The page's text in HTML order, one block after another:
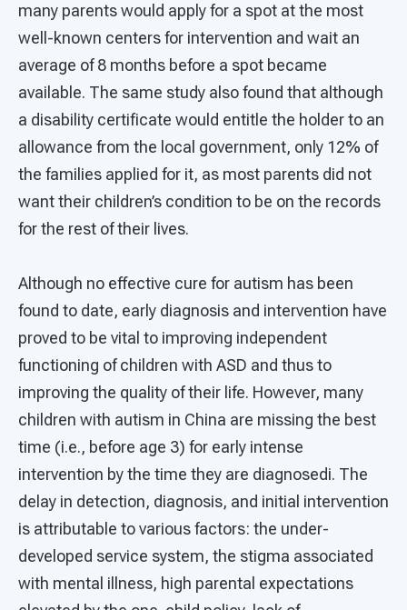
many parents would apply for a spot at the most
well-known centers for intervention and wait an
average of 8 months before a spot became
available. The same study also found that although
a disability certificate would entitle the holder to an
allowance from the local government, only 12% of
the families applied for it, as most parents did not
want their children’s condition to be on the records
for the rest of their lives.
Although no effective cure for autism has been
found to date, early diagnosis and intervention have
proved to be vital to improving independent
functioning of children with ASD and thus to
improving the quality of their life. However, many
children with autism in China are missing the best
time (i.e., before age 3) for early intense
intervention by the time they are diagnosedi. The
delay in detection, diagnosis, and initial intervention
is attributable to various factors: the under-
developed service system, the stigma associated
with mental illness, high parental expectations